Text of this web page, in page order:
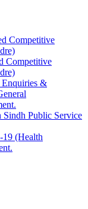
Competitive
Competitive
Enquiries &
Public Service
(Health